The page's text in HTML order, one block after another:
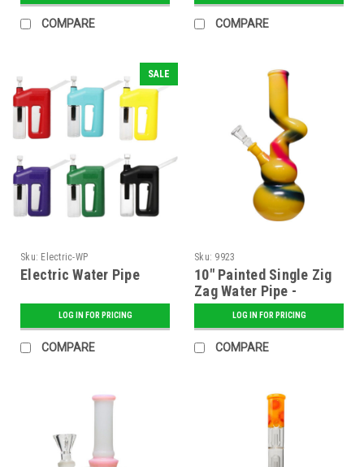
COMPARE COMPARE
SALE
Sku: Electric-WP
Electric Water Pipe
LOG IN FOR PRICING
COMPARE
Sku: 9923
10" Painted Single Zig
Zag Water Pipe -
AssortedLOG IN FOR PRICING
COMPARE